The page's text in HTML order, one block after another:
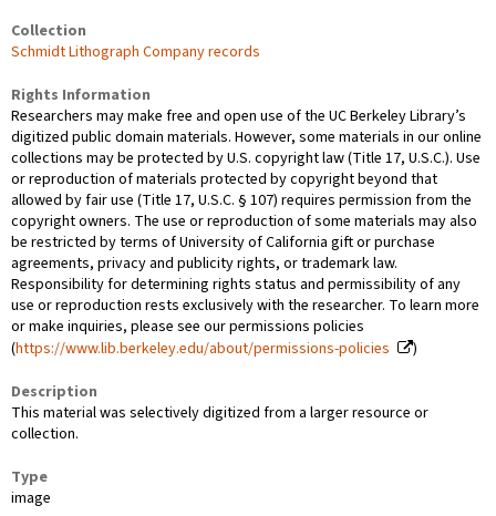
Collection
Schmidt Lithograph Company records
Rights Information
Researchers may make free and open use of the UC Berkeley Library’s
digitized public domain materials. However, some materials in our online
collections may be protected by U.S. copyright law (Title 17, U.S.C.). Use
or reproduction of materials protected by copyright beyond that
allowed by fair use (Title 17, U.S.C. § 107) requires permission from the
copyright owners. The use or reproduction of some materials may also
be restricted by terms of University of California gift or purchase
agreements, privacy and publicity rights, or trademark law.
Responsibility for determining rights status and permissibility of any
use or reproduction rests exclusively with the researcher. To learn more
or make inquiries, please see our permissions policies
(https://www.lib.berkeley.edu/about/permissions-policies
)
Description
This material was selectively digitized from a larger resource or
collection.
Type
image